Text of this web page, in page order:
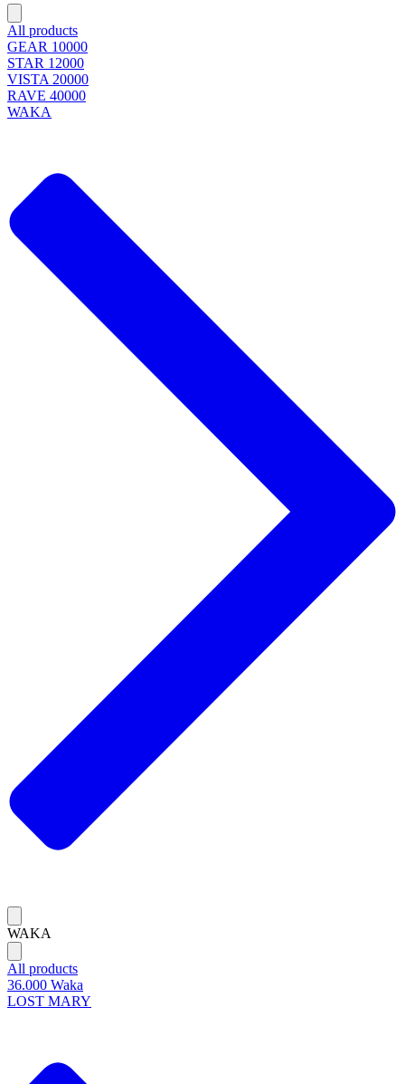
All products
GEAR 10000
STAR 12000
VISTA 20000
RAVE 40000
WAKA
WAKA
All products
36.000 Waka
LOST MARY